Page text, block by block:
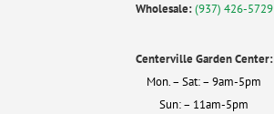
Wholesale: (937) 426-5729
Centerville Garden Center:
Mon. – Sat: – 9am-5pm
Sun: – 11am-5pm